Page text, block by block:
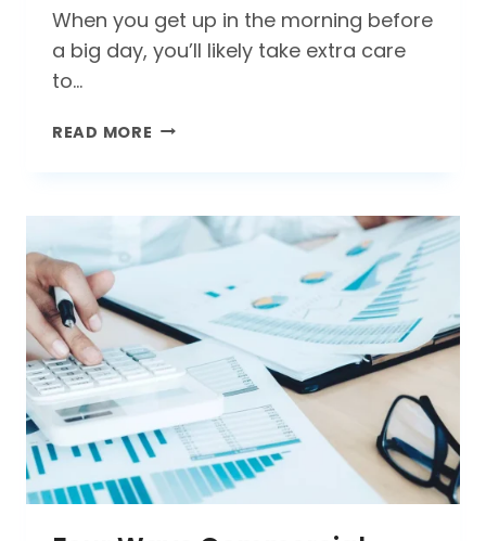
CLEANER?
When you get up in the morning before
a big day, you’ll likely take extra care
to…
READ MORE FIRST